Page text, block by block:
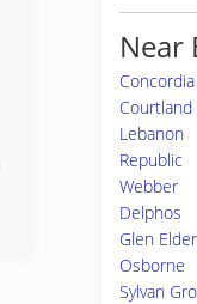
Near
Concordia
Courtland
Lebanon
Republic
Webber
Delphos
Glen Elder
Osborne
Sylvan